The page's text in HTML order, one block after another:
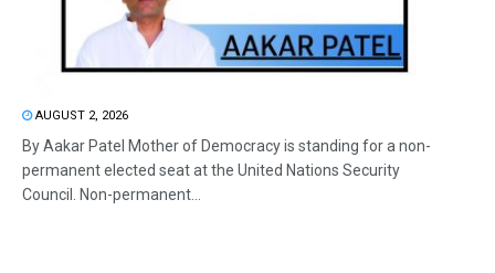
AUGUST 2, 2026
By Aakar Patel Mother of Democracy is standing for a non-
permanent elected seat at the United Nations Security
Council. Non-permanent...